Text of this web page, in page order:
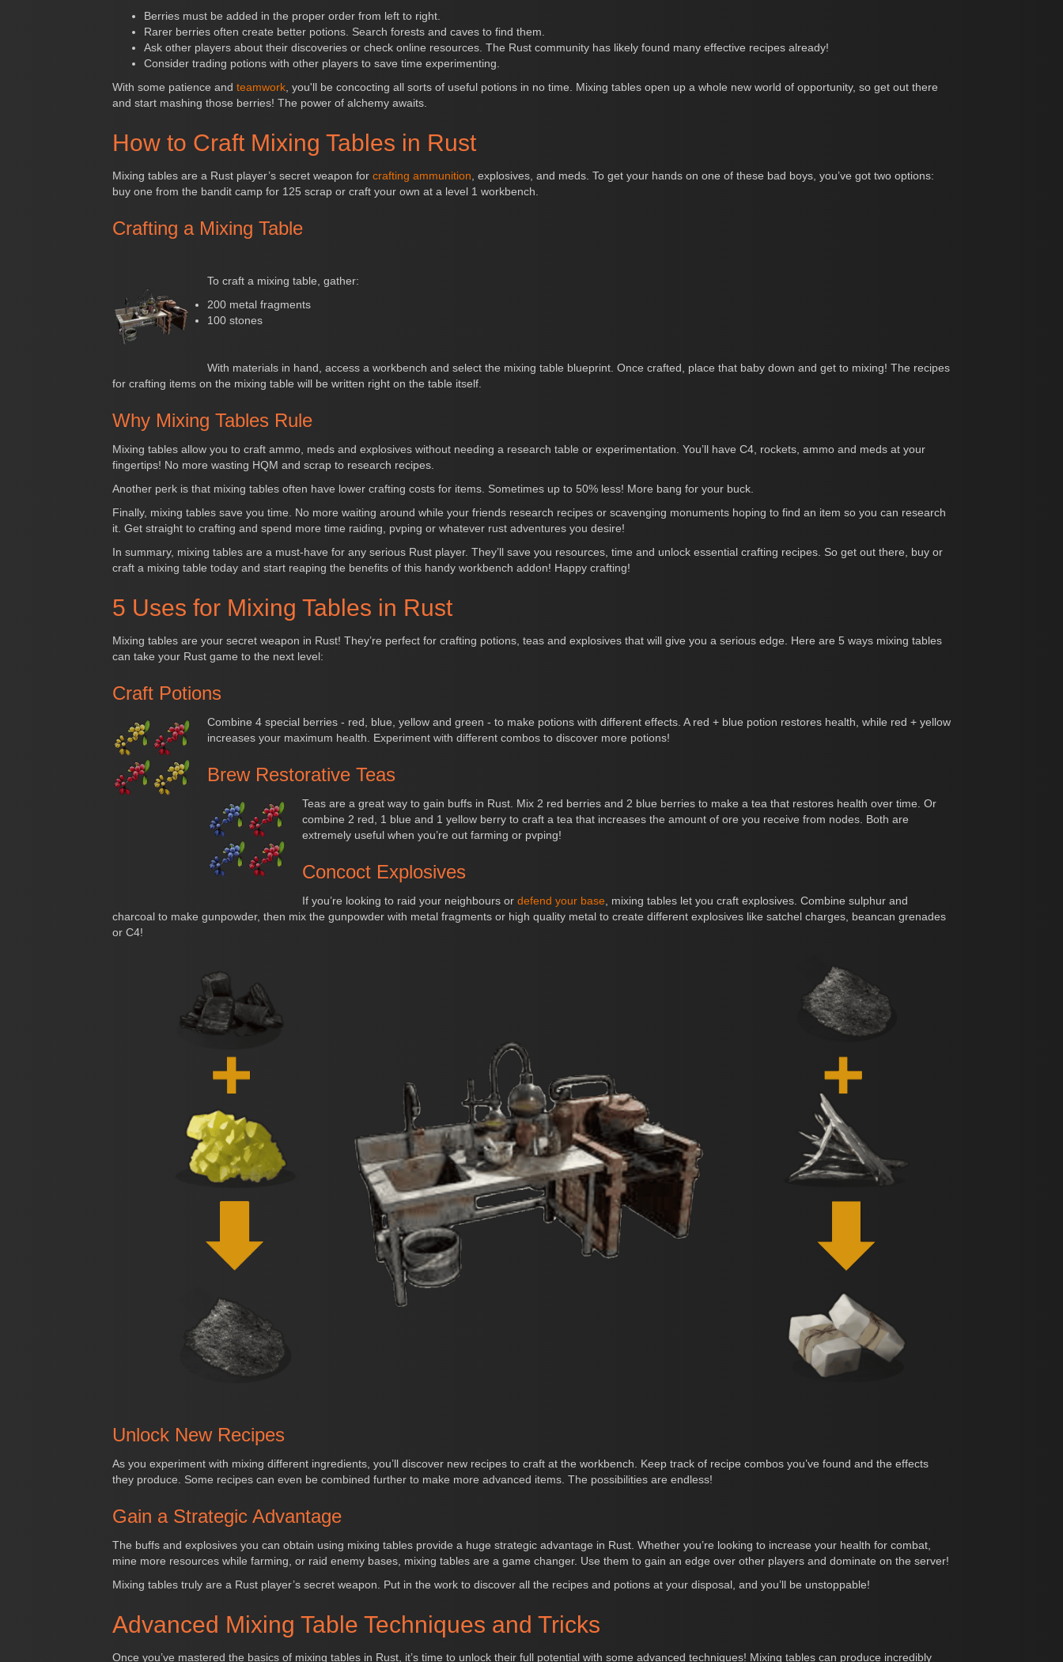
Berries must be added in the proper order from left to right.
Rarer berries often create better potions. Search forests and caves to find them.
Ask other players about their discoveries or check online resources. The Rust community has likely found many effective recipes already!
Consider trading potions with other players to save time experimenting.
With some patience and teamwork , you'll be concocting all sorts of useful potions in no time. Mixing tables open up a whole new world of opportunity, so get out there
and start mashing those berries! The power of alchemy awaits.
How to Craft Mixing Tables in Rust
Mixing tables are a Rust player’s secret weapon for crafting ammunition , explosives, and meds. To get your hands on one of these bad boys, you’ve got two options:
buy one from the bandit camp for 125 scrap or craft your own at a level 1 workbench.
Crafting a Mixing Table
To craft a mixing table, gather:
200 metal fragments
100 stones
With materials in hand, access a workbench and select the mixing table blueprint. Once crafted, place that baby down and get to mixing! The recipes
for crafting items on the mixing table will be written right on the table itself.
Why Mixing Tables Rule
Mixing tables allow you to craft ammo, meds and explosives without needing a research table or experimentation. You’ll have C4, rockets, ammo and meds at your
fingertips! No more wasting HQM and scrap to research recipes.
Another perk is that mixing tables often have lower crafting costs for items. Sometimes up to 50% less! More bang for your buck.
Finally, mixing tables save you time. No more waiting around while your friends research recipes or scavenging monuments hoping to find an item so you can research
it. Get straight to crafting and spend more time raiding, pvping or whatever rust adventures you desire!
In summary, mixing tables are a must-have for any serious Rust player. They’ll save you resources, time and unlock essential crafting recipes. So get out there, buy or
craft a mixing table today and start reaping the benefits of this handy workbench addon! Happy crafting!
5 Uses for Mixing Tables in Rust
Mixing tables are your secret weapon in Rust! They’re perfect for crafting potions, teas and explosives that will give you a serious edge. Here are 5 ways mixing tables
can take your Rust game to the next level:
Craft Potions
Combine 4 special berries - red, blue, yellow and green - to make potions with different effects. A red + blue potion restores health, while red + yellow
increases your maximum health. Experiment with different combos to discover more potions!
Brew Restorative Teas
Teas are a great way to gain buffs in Rust. Mix 2 red berries and 2 blue berries to make a tea that restores health over time. Or
combine 2 red, 1 blue and 1 yellow berry to craft a tea that increases the amount of ore you receive from nodes. Both are
extremely useful when you’re out farming or pvping!
Concoct Explosives
If you’re looking to raid your neighbours or defend your base , mixing tables let you craft explosives. Combine sulphur and
charcoal to make gunpowder, then mix the gunpowder with metal fragments or high quality metal to create different explosives like satchel charges, beancan grenades
or C4!
Unlock New Recipes
As you experiment with mixing different ingredients, you’ll discover new recipes to craft at the workbench. Keep track of recipe combos you’ve found and the effects
they produce. Some recipes can even be combined further to make more advanced items. The possibilities are endless!
Gain a Strategic Advantage
The buffs and explosives you can obtain using mixing tables provide a huge strategic advantage in Rust. Whether you’re looking to increase your health for combat,
mine more resources while farming, or raid enemy bases, mixing tables are a game changer. Use them to gain an edge over other players and dominate on the server!
Mixing tables truly are a Rust player’s secret weapon. Put in the work to discover all the recipes and potions at your disposal, and you’ll be unstoppable!
Advanced Mixing Table Techniques and Tricks
Once you’ve mastered the basics of mixing tables in Rust, it’s time to unlock their full potential with some advanced techniques! Mixing tables can produce incredibly